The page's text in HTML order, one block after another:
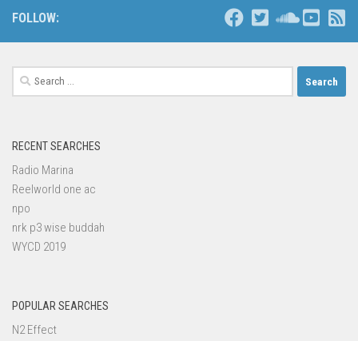
FOLLOW:
Search
for:
RECENT SEARCHES
Radio Marina
Reelworld one ac
npo
nrk p3 wise buddah
WYCD 2019
POPULAR SEARCHES
N2 Effect